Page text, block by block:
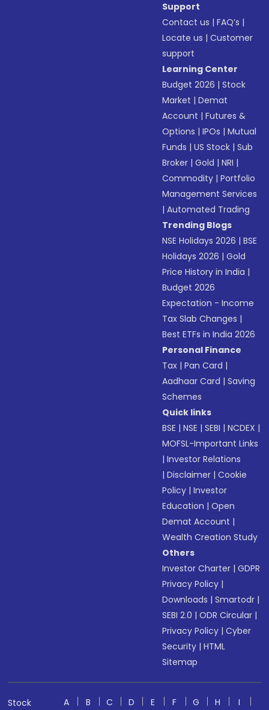
Support
Contact us |FAQ’s |
Locate us |Customer
support
Learning Center
Budget 2026 |Stock
Market |Demat
Account |Futures &
Options |IPOs |Mutual
Funds |US Stock |Sub
Broker |Gold |NRI |
Commodity |Portfolio
Management Services
|Automated Trading
Trending Blogs
NSE Holidays 2026 |BSE
Holidays 2026 |Gold
Price History in India |
Budget 2026
Expectation - Income
Tax Slab Changes |
Best ETFs in India 2026
Personal Finance
Tax |Pan Card |
Aadhaar Card |Saving
Schemes
Quick links
BSE |NSE |SEBI |NCDEX |
MOFSL-Important Links
|Investor Relations
|Disclaimer |Cookie
Policy |Investor
Education |Open
Demat Account |
Wealth Creation Study
Others
Investor Charter |GDPR
Privacy Policy |
Downloads |Smartodr |
SEBI 2.0 |ODR Circular |
Privacy Policy |Cyber
Security |HTML
Sitemap
Stock
A B C D E F G H
I